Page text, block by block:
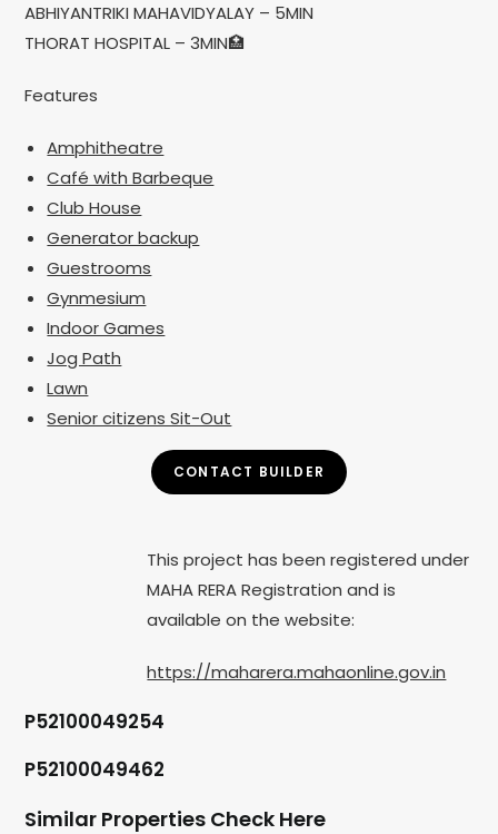
ABHIYANTRIKI MAHAVIDYALAY – 5MIN
THORAT HOSPITAL – 3MIN🏥
Features
Amphitheatre
Café with Barbeque
Club House
Generator backup
Guestrooms
Gynmesium
Indoor Games
Jog Path
Lawn
Senior citizens Sit-Out
CONTACT BUILDER
This project has been registered under
MAHA RERA Registration and is
available on the website:
https://maharera.mahaonline.gov.in
P52100049254
P52100049462
Similar Properties Check Here